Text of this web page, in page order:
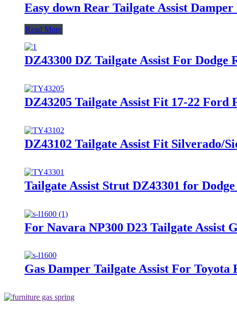
Easy down Rear Tailgate Assist
Read More
DZ43300 DZ Tailgate Assist For Dodge
DZ43205 Tailgate Assist Fit 17-22 Ford
DZ43102 Tailgate Assist Fit Silverado/
Tailgate Assist Strut DZ43301 for
For Navara NP300 D23 Tailgate Assist
Gas Damper Tailgate Assist For Toyota